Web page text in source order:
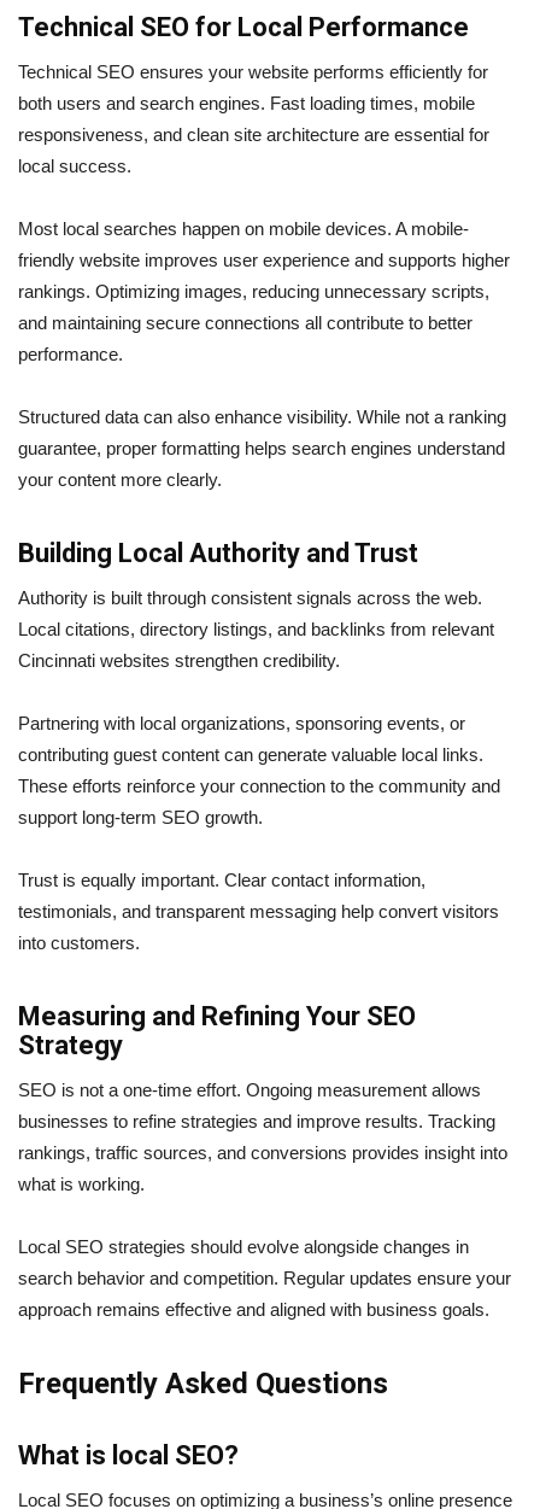
Technical SEO for Local Performance
Technical SEO ensures your website performs efficiently for
both users and search engines. Fast loading times, mobile
responsiveness, and clean site architecture are essential for
local success.
Most local searches happen on mobile devices. A mobile-
friendly website improves user experience and supports higher
rankings. Optimizing images, reducing unnecessary scripts,
and maintaining secure connections all contribute to better
performance.
Structured data can also enhance visibility. While not a ranking
guarantee, proper formatting helps search engines understand
your content more clearly.
Building Local Authority and Trust
Authority is built through consistent signals across the web.
Local citations, directory listings, and backlinks from relevant
Cincinnati websites strengthen credibility.
Partnering with local organizations, sponsoring events, or
contributing guest content can generate valuable local links.
These efforts reinforce your connection to the community and
support long-term SEO growth.
Trust is equally important. Clear contact information,
testimonials, and transparent messaging help convert visitors
into customers.
Measuring and Refining Your SEO
Strategy
SEO is not a one-time effort. Ongoing measurement allows
businesses to refine strategies and improve results. Tracking
rankings, traffic sources, and conversions provides insight into
what is working.
Local SEO strategies should evolve alongside changes in
search behavior and competition. Regular updates ensure your
approach remains effective and aligned with business goals.
Frequently Asked Questions
What is local SEO?
Local SEO focuses on optimizing a business’s online presence